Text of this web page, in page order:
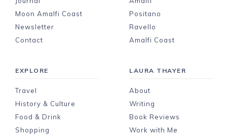
Moon Amalfi Coast
Newsletter
Contact
Positano
Ravello
Amalfi Coast
EXPLORE
Travel
History & Culture
Food & Drink
Shopping
LAURA THAYER
About
Writing
Book Reviews
Work with Me